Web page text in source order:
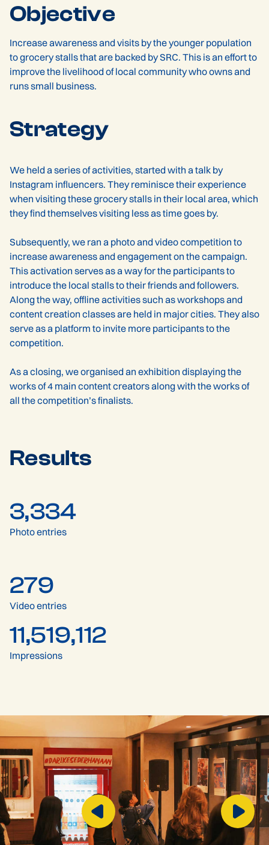
Objective
Increase awareness and visits by the younger population
to grocery stalls that are backed by SRC. This is an effort to
improve the livelihood of local community who owns and
runs small business.
Strategy
We held a series of activities, started with a talk by
Instagram influencers. They reminisce their experience
when visiting these grocery stalls in their local area, which
they find themselves visiting less as time goes by.
Subsequently, we ran a photo and video competition to
increase awareness and engagement on the campaign.
This activation serves as a way for the participants to
introduce the local stalls to their friends and followers.
Along the way, offline activities such as workshops and
content creation classes are held in major cities. They also
serve as a platform to invite more participants to the
competition.
As a closing, we organised an exhibition displaying the
works of 4 main content creators along with the works of
all the competition’s finalists.
Results
3,334
Photo entries
279
Video entries
11,519,112
Impressions